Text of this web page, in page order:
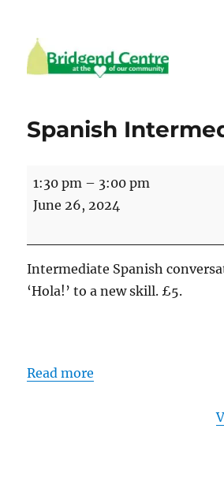
Spanish
Spanish
Intermediate
1:30 pm – 3:00 pm
June 26, 2024
Intermediate Spanish
‘Hola!’ to a new skill. £5.
Read more